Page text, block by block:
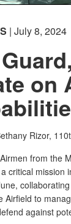
| July 8, 2024
on
Rizor,
from the
critical mission
Airfield to
against